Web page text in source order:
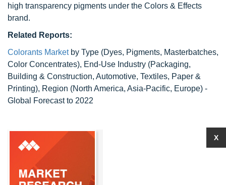
high transparency pigments under the Colors & Effects
brand.
Related Reports:
Colorants Market by Type (Dyes, Pigments, Masterbatches,
Color Concentrates), End-Use Industry (Packaging,
Building & Construction, Automotive, Textiles, Paper &
Printing), Region (North America, Asia-Pacific, Europe) -
Global Forecast to 2022
X